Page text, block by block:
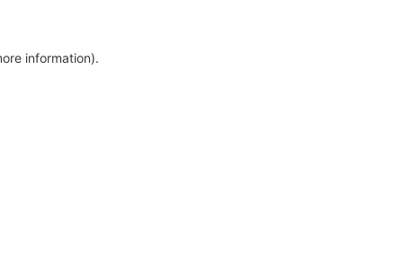
information).